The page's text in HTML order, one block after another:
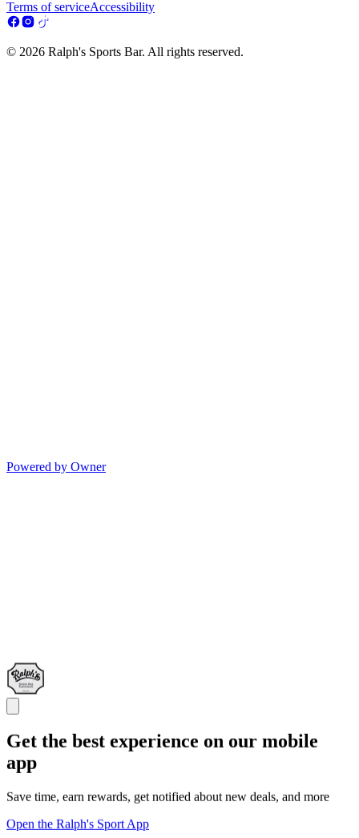
Terms of serviceAccessibility
© 2026 Ralph's Sports Bar. All rights reserved.
Powered by Owner
Get the best experience on our mobile
app
Save time, earn rewards, get notified about new deals, and more
Open the Ralph's Sport App